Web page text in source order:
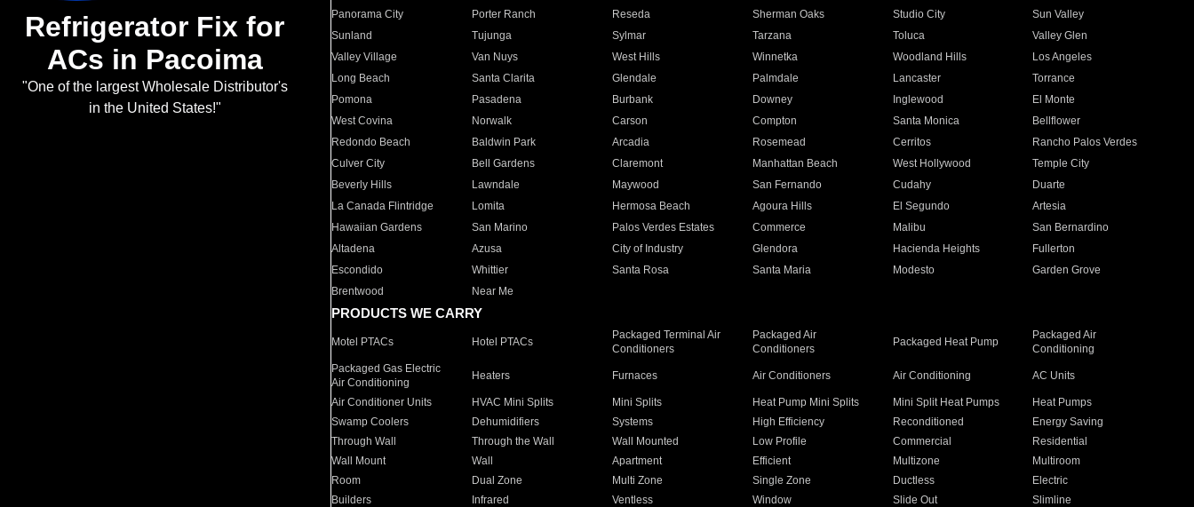
Refrigerator Fix for
ACs in Pacoima
"One of the largest Wholesale Distributor's
in the United States!"
Panorama City
Porter Ranch Reseda Sherman Oaks Studio City
Sun Valley
Sunland
Tujunga Sylmar Tarzana Toluca
Valley Glen
Valley Village
Van Nuys West Hills Winnetka Woodland Hills
Los Angeles
Long Beach
Santa Clarita Glendale Palmdale Lancaster
Torrance
Pomona
Pasadena Burbank Downey Inglewood
El Monte
West Covina
Norwalk Carson Compton Santa Monica
Bellflower
Redondo Beach
Baldwin Park Arcadia Rosemead Cerritos
Rancho Palos Verdes
Culver City
Bell Gardens Claremont Manhattan Beach West Hollywood
Temple City
Beverly Hills
Lawndale Maywood San Fernando Cudahy
Duarte
La Canada Flintridge
Lomita Hermosa Beach Agoura Hills El Segundo
Artesia
Hawaiian Gardens
San Marino Palos Verdes Estates Commerce Malibu
San Bernardino
Altadena
Azusa City of Industry Glendora Hacienda Heights
Fullerton
Escondido
Whittier Santa Rosa Santa Maria Modesto
Garden Grove
Brentwood
Near Me
PRODUCTS WE CARRY
Motel PTACs Hotel PTACs
Packaged Terminal Air
Conditioners
Packaged Air
Conditioners
Packaged Heat Pump
Packaged Air
Conditioning
Packaged Gas Electric
Air Conditioning
Heaters Furnaces Air Conditioners Air Conditioning AC Units
Air Conditioner Units HVAC Mini Splits Mini Splits Heat Pump Mini Splits Mini Split Heat Pumps
Heat Pumps
Swamp Coolers
Dehumidifiers Systems High Efficiency Reconditioned
Energy Saving
Through Wall
Through the Wall Wall Mounted Low Profile Commercial
Residential
Wall Mount
Wall Apartment Efficient Multizone
Multiroom
Room
Dual Zone Multi Zone Single Zone Ductless
Electric
Builders
Infrared Ventless Window Slide Out Slimline